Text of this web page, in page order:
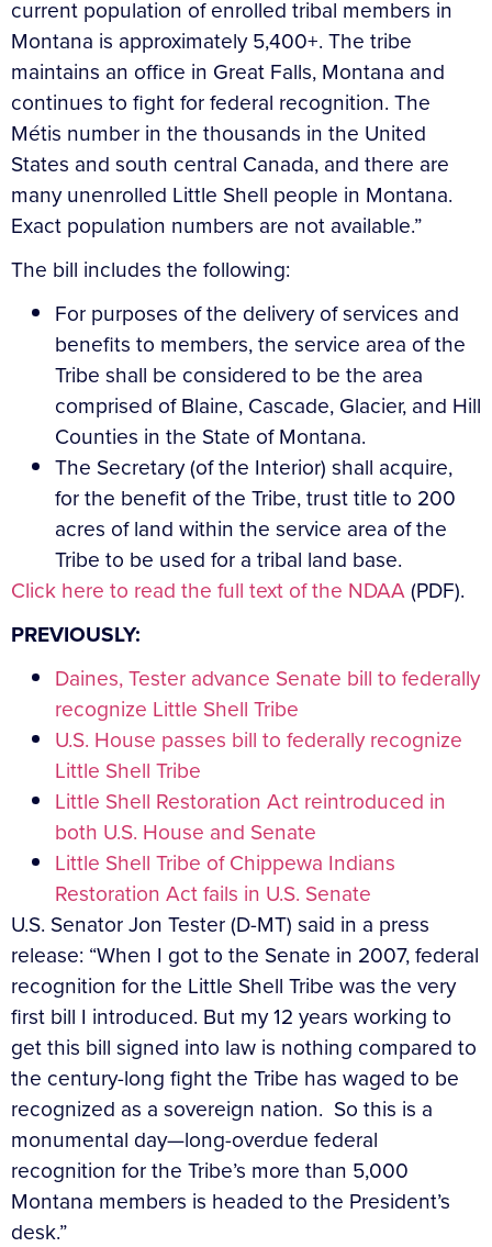
current population of enrolled tribal members in
Montana is approximately 5,400+. The tribe
maintains an office in Great Falls, Montana and
continues to fight for federal recognition. The
Métis number in the thousands in the United
States and south central Canada, and there are
many unenrolled Little Shell people in Montana.
Exact population numbers are not available.”
The bill includes the following:
For purposes of the delivery of services and
benefits to members, the service area of the
Tribe shall be considered to be the area
comprised of Blaine, Cascade, Glacier, and Hill
Counties in the State of Montana.
The Secretary (of the Interior) shall acquire,
for the benefit of the Tribe, trust title to 200
acres of land within the service area of the
Tribe to be used for a tribal land base.
Click here to read the full text of the NDAA(PDF).
PREVIOUSLY:
Daines, Tester advance Senate bill to federally
recognize Little Shell Tribe
U.S. House passes bill to federally recognize
Little Shell Tribe
Little Shell Restoration Act reintroduced in
both U.S. House and Senate
Little Shell Tribe of Chippewa Indians
Restoration Act fails in U.S. Senate
U.S. Senator Jon Tester (D-MT) said in a press
release: “When I got to the Senate in 2007, federal
recognition for the Little Shell Tribe was the very
first bill I introduced. But my 12 years working to
get this bill signed into law is nothing compared to
the century-long fight the Tribe has waged to be
recognized as a sovereign nation. So this is a
monumental day—long-overdue federal
recognition for the Tribe’s more than 5,000
Montana members is headed to the President’s
desk.”